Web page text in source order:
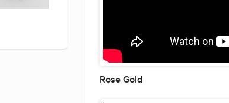
Rose Gold